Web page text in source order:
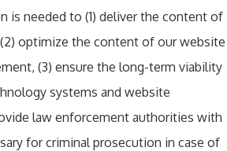
is needed to (1) deliver the content of
optimize the content of our website
(3) ensure the long-term viability
systems and website
law enforcement authorities with
for criminal prosecution in case of